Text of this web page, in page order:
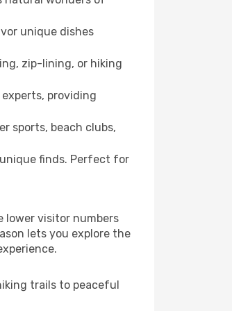
unique dishes
zip-lining, or hiking
providing
sports, beach clubs,
finds. Perfect for
lower visitor numbers
lets you explore the
trails to peaceful